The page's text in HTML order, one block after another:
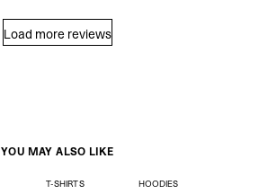
Load more reviews
YOU MAY ALSO LIKE
T-SHIRTS HOODIES